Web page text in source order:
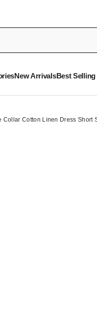
New ArrivalsBest Selling
Collar Cotton Linen Dress Short